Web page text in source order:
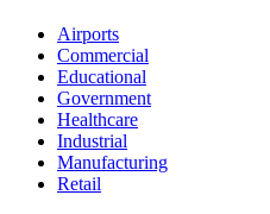
Airports
Commercial
Educational
Government
Healthcare
Industrial
Manufacturing
Retail